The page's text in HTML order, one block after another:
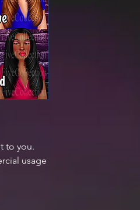
to you.
usage